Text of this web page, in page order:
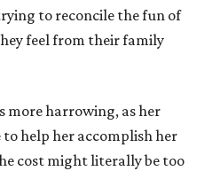
to reconcile the fun of
feel from their family
more harrowing, as her
help her accomplish her
cost might literally be too